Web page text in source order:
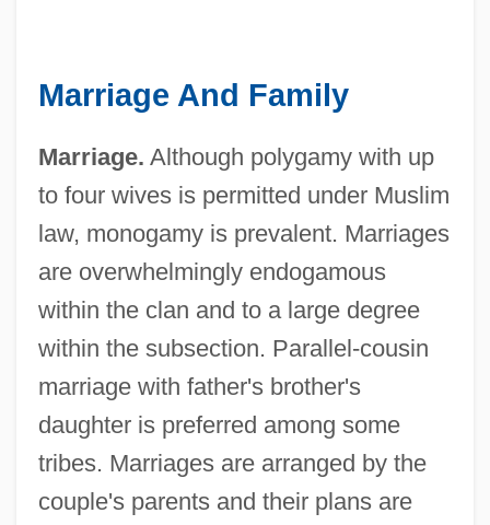
Marriage And Family
Marriage. Although polygamy with up
to four wives is permitted under Muslim
law, monogamy is prevalent. Marriages
are overwhelmingly endogamous
within the clan and to a large degree
within the subsection. Parallel-cousin
marriage with father's brother's
daughter is preferred among some
tribes. Marriages are arranged by the
couple's parents and their plans are